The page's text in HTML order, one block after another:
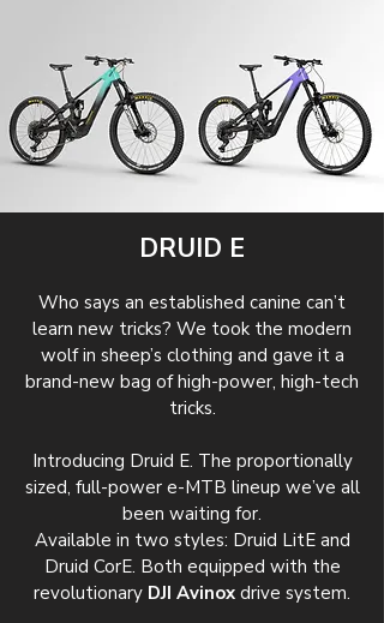
DRUID E
Who says an established canine can’t
learn new tricks? We took the modern
wolf in sheep’s clothing and gave it a
brand-new bag of high-power, high-tech
tricks.
Introducing Druid E. The proportionally
sized, full-power e-MTB lineup we’ve all
been waiting for.
Available in two styles: Druid LitE and
Druid CorE. Both equipped with the
revolutionary DJI Avinox drive system.